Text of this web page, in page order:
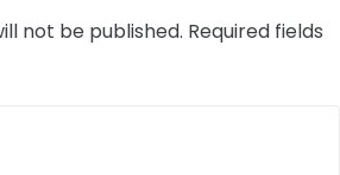
not be published. Required fields